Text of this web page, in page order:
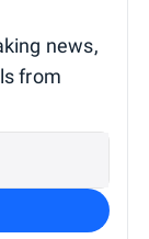
news,
from